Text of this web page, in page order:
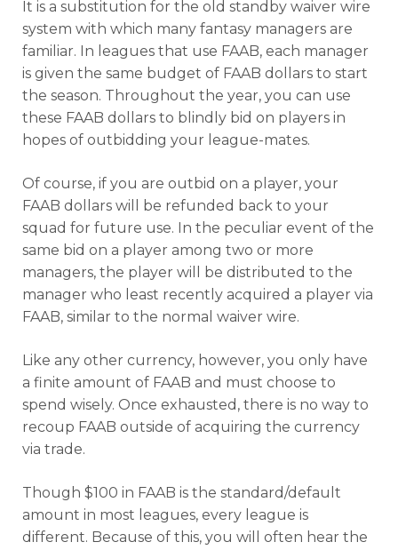
It is a substitution for the old standby waiver wire
system with which many fantasy managers are
familiar. In leagues that use FAAB, each manager
is given the same budget of FAAB dollars to start
the season. Throughout the year, you can use
these FAAB dollars to blindly bid on players in
hopes of outbidding your league-mates.
Of course, if you are outbid on a player, your
FAAB dollars will be refunded back to your
squad for future use. In the peculiar event of the
same bid on a player among two or more
managers, the player will be distributed to the
manager who least recently acquired a player via
FAAB, similar to the normal waiver wire.
Like any other currency, however, you only have
a finite amount of FAAB and must choose to
spend wisely. Once exhausted, there is no way to
recoup FAAB outside of acquiring the currency
via trade.
Though $100 in FAAB is the standard/default
amount in most leagues, every league is
different. Because of this, you will often hear the